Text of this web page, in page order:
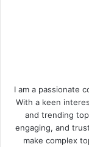
I am a passionate
With a keen
and trending
engaging, and
make complex